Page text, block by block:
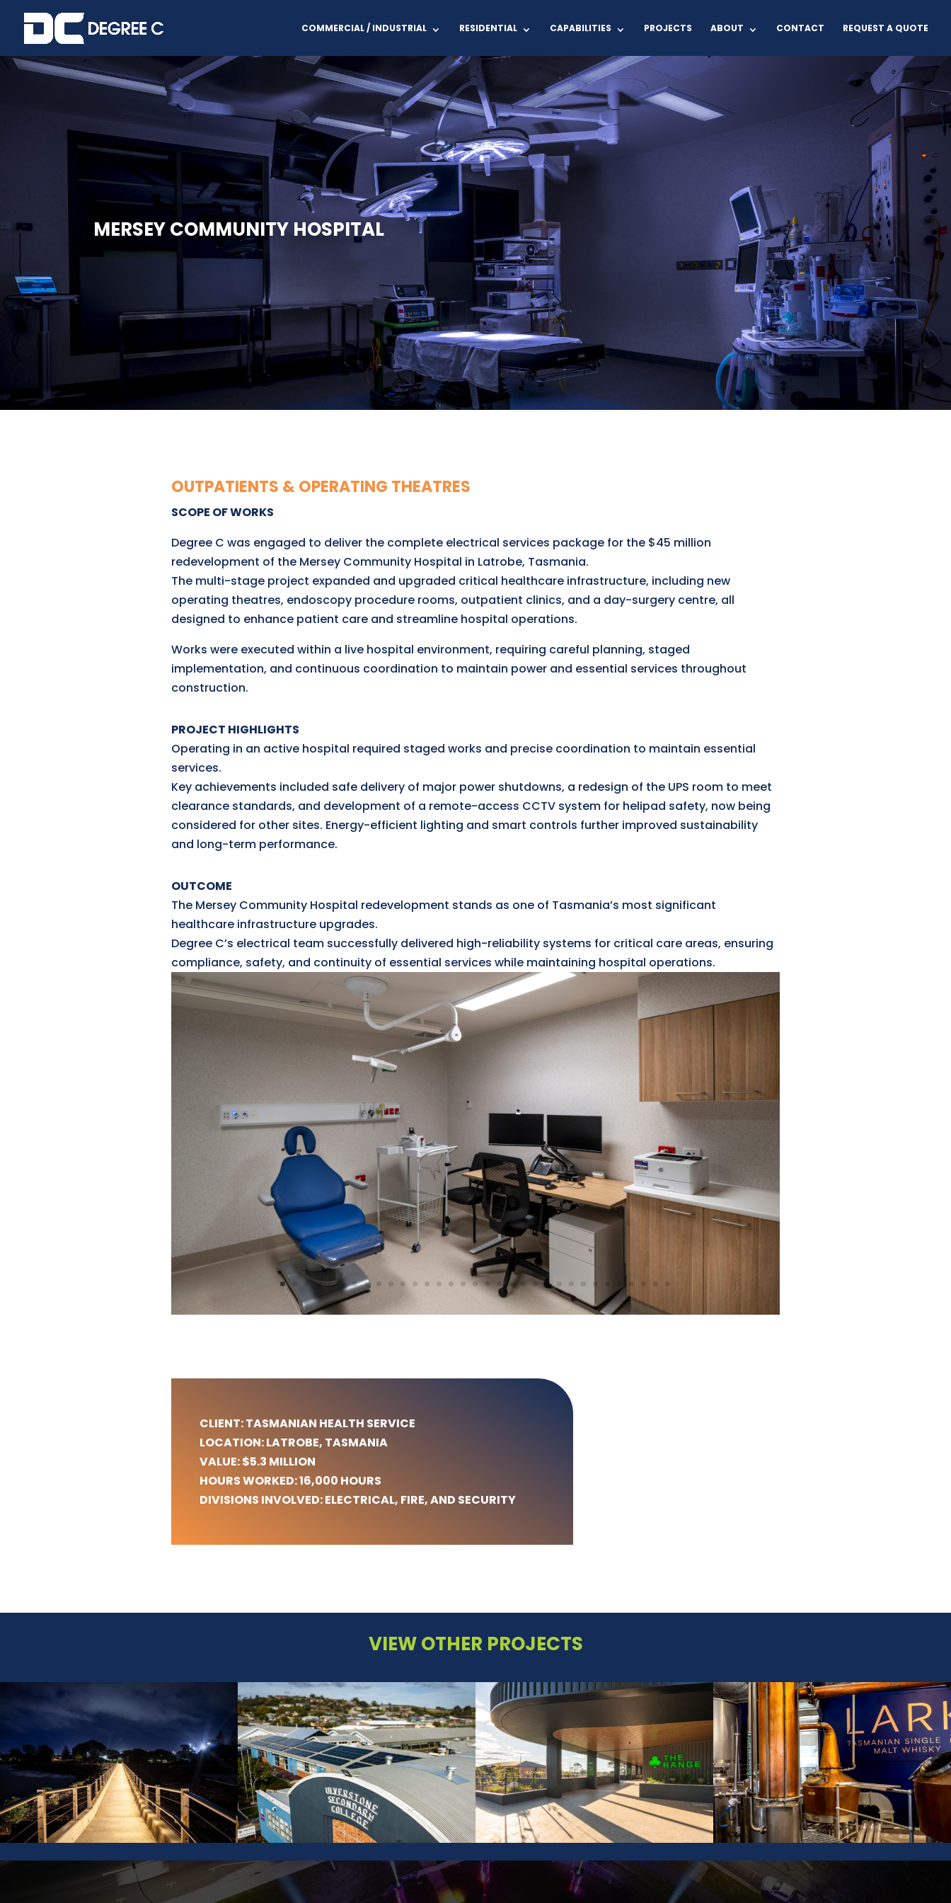
COMMERCIAL / INDUSTRIAL RESIDENTIAL CAPABILITIES PROJECTS ABOUT CONTACT REQUEST A QUOTE
MERSEY COMMUNITY HOSPITAL
OUTPATIENTS & OPERATING THEATRES
SCOPE OF WORKS
Degree C was engaged to deliver the complete electrical services package for the $45 million
redevelopment of the Mersey Community Hospital in Latrobe, Tasmania.
The multi-stage project expanded and upgraded critical healthcare infrastructure, including new
operating theatres, endoscopy procedure rooms, outpatient clinics, and a day-surgery centre, all
designed to enhance patient care and streamline hospital operations.
Works were executed within a live hospital environment, requiring careful planning, staged
implementation, and continuous coordination to maintain power and essential services throughout
construction.
PROJECT HIGHLIGHTS
Operating in an active hospital required staged works and precise coordination to maintain essential
services.
Key achievements included safe delivery of major power shutdowns, a redesign of the UPS room to meet
clearance standards, and development of a remote-access CCTV system for helipad safety, now being
considered for other sites. Energy-efficient lighting and smart controls further improved sustainability
and long-term performance.
OUTCOME
The Mersey Community Hospital redevelopment stands as one of Tasmania’s most significant
healthcare infrastructure upgrades.
Degree C’s electrical team successfully delivered high-reliability systems for critical care areas, ensuring
compliance, safety, and continuity of essential services while maintaining hospital operations.
Commercial HVAC Services in Tasmania
CLIENT: TASMANIAN HEALTH SERVICE
LOCATION: LATROBE, TASMANIA
VALUE: $5.3 MILLION
HOURS WORKED: 16,000 HOURS
DIVISIONS INVOLVED: ELECTRICAL, FIRE, AND SECURITY
VIEW OTHER PROJECTS